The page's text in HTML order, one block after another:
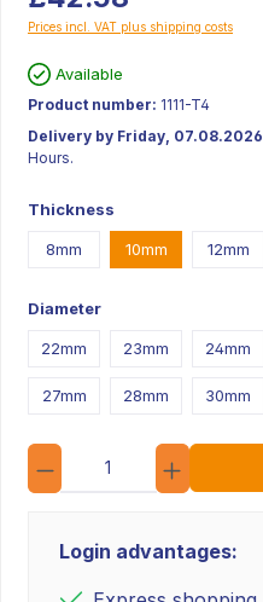
Prices incl. VAT plus shipping costs
Available
Product number: 1111-T4
Delivery by Friday, 07.08.2026
Hours.
Thickness
8mm 10mm 12mm
Diameter
22mm 23mm 24mm
27mm 28mm 30mm
Quantity
Login advantages: